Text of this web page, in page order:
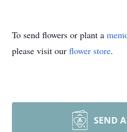
To send flowers or plant a
please visit our flower store.
SEND